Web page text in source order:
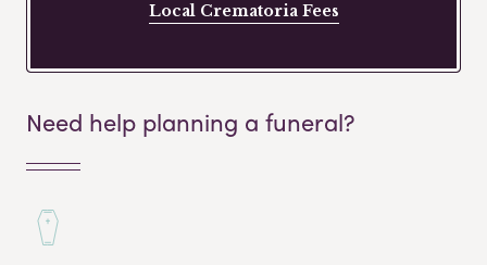
Local Crematoria Fees
Need help planning a funeral?